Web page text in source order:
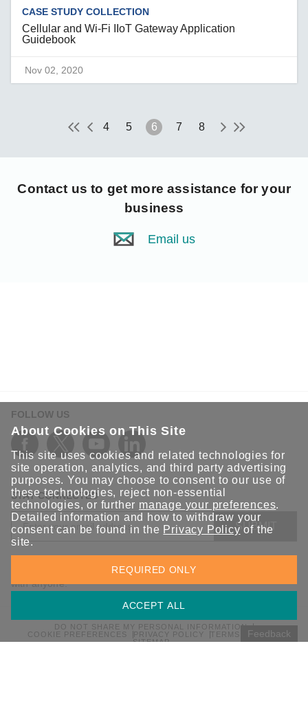
CASE STUDY COLLECTION
Cellular and Wi-Fi IIoT Gateway Application
Guidebook
Nov 02, 2020
4 5 6 7 8
Contact us to get more assistance for your
business
Email us
FOLLOW US
STAY CONNECTED
SUBMIT
Sign up for the latest updates on Moxa solutions. At Moxa, we
have a healthy respect for privacy and will not share your email
with anyone.
DO NOT SHARE MY PERSONAL INFORMATION
COOKIE PREFERENCES
PRIVACY POLICY
TERMS OF USE
SITEMAP
Feedback
About Cookies on This Site
This site uses cookies and related technologies for
site operation, analytics, and third party advertising
purposes. You may choose to consent to our use of
these technologies, reject non-essential
technologies, or further manage your preferences.
Detailed information and how to withdraw your
consent can be found in the Privacy Policy of the
site.
ACCEPT ALL
REQUIRED ONLY